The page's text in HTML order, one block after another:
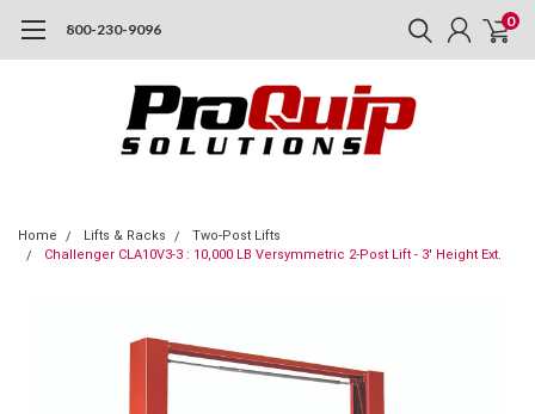
800-230-9096 0
Home Lifts & Racks
Two-Post Lifts
Challenger CLA10V3-3 : 10,000 LB Versymmetric 2-Post Lift - 3' Height Ext.